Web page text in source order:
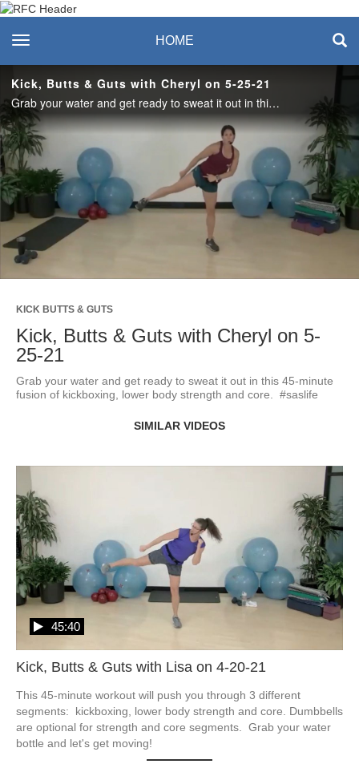
Recreation & Fitness
Center
toggle navigation HOME
Kick, Butts & Guts with Cheryl on 5-25-21
Grab your water and get ready to sweat it out in this 45-minute fusion of kickboxing, lower body strength and core. #saslife
Play
Video
KICK BUTTS & GUTS
Kick, Butts & Guts with Cheryl on 5-
25-21
Grab your water and get ready to sweat it out in this 45-minute
fusion of kickboxing, lower body strength and core.  #saslife
SIMILAR VIDEOS
Kick, Butts & Guts with Lisa on 4-20-21
45:40
This 45-minute workout will push you through 3 different
segments:  kickboxing, lower body strength and core. Dumbbells
are optional for strength and core segments.  Grab your water
bottle and let's get moving!